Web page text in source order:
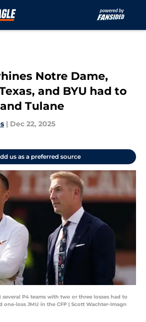
Notre Dame,
and BYU had to
Tulane
| Dec 22, 2025
us as a preferred source
P4 teams with two or three losses had to
one-loss JMU in the CFP | Scott Wachter-Imagn